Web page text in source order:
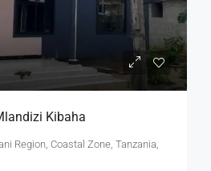
Kibaha
Region, Coastal Zone, Tanzania,